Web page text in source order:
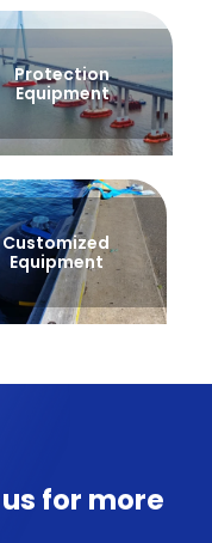
Protection
Equipment
Customized
Equipment
for more